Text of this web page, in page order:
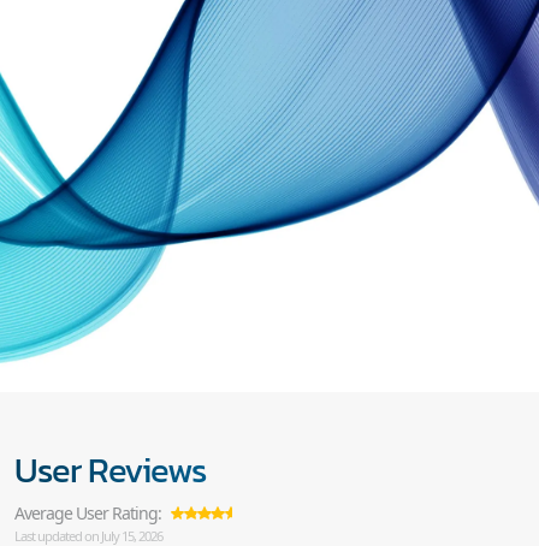
User Reviews
Average User Rating:
Last updated on July 15, 2026